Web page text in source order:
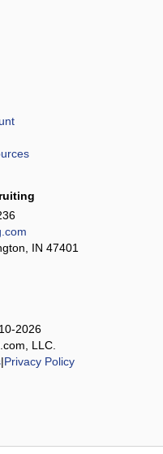
IN 47401
2026
LLC.
|Privacy Policy